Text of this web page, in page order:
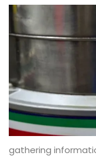
gathering